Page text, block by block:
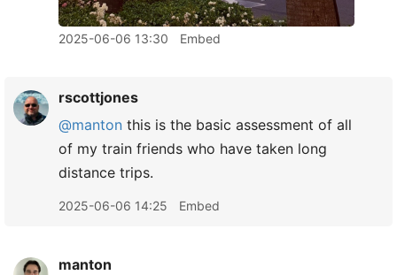
2025-06-06 13:30 Embed
rscottjones
@manton this is the basic assessment of all
of my train friends who have taken long
distance trips.
2025-06-06 14:25 Embed
manton